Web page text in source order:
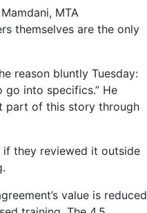
MTA
themselves are the only
reason bluntly Tuesday:
go into specifics.” He
part of this story through
they reviewed it outside
value is reduced